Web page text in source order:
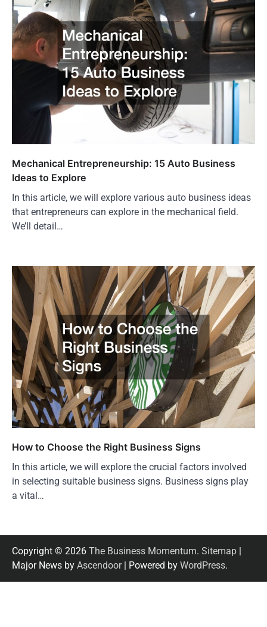
Mechanical Entrepreneurship: 15 Auto Business
Ideas to Explore
In this article, we will explore various auto business ideas
that entrepreneurs can explore in the mechanical field.
We’ll detail…
How to Choose the Right Business Signs
In this article, we will explore the crucial factors involved
in selecting suitable business signs. Business signs play
a vital…
Copyright © 2026 The Business Momentum. Sitemap
Major News by Ascendoor| Powered by WordPress.